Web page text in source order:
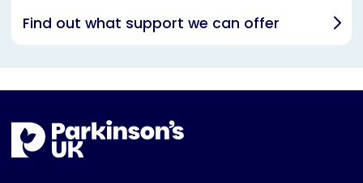
Find out what support we can offer